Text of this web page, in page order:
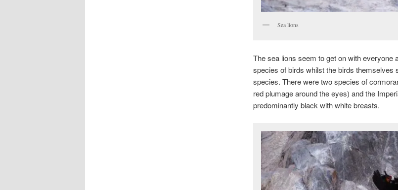
Sea lions
The sea lions seem to get on with everyone
species of birds whilst the birds themselves
species. There were two species of
red plumage around the eyes) and the
predominantly black with white breasts.